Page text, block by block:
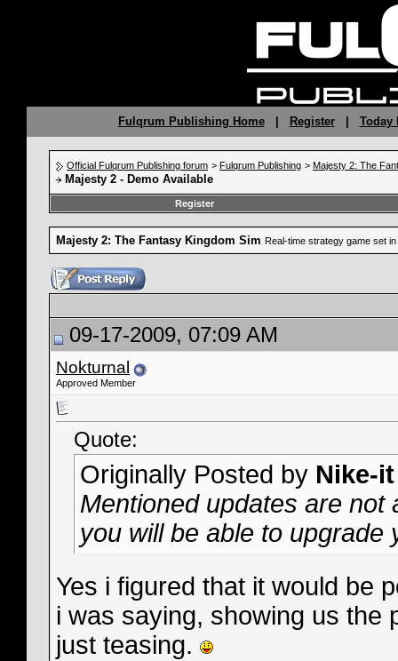
Fulqrum Publishing Home| Register| Today
Official Fulqrum Publishing forum > Fulqrum Publishing > Majesty 2: The
Majesty 2 - Demo Available
Register
Majesty 2: The Fantasy Kingdom Sim Real-time strategy game set
09-17-2009, 07:09 AM
Nokturnal
Approved Member
Quote:
Originally Posted by Nike-it
Mentioned updates are not
you will be able to upgrade
Yes i figured that it would be
i was saying, showing us the
just teasing.